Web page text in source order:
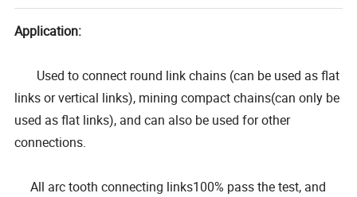
Application:
Used to connect round link chains (can be used as flat
links or vertical links), mining compact chains(can only be
used as flat links), and can also be used for other
connections.
All arc tooth connecting links100% pass the test, and